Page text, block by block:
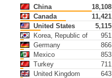
China 18,108
Canada
11,421
United States
5,115
Korea, Republic of
951
Germany
866
Mexico
853
Turkey
711
United Kingdom
643